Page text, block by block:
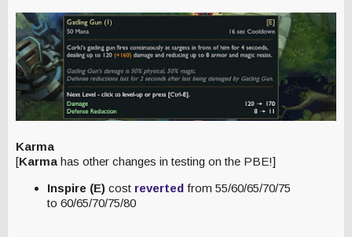
Karma
[Karma has other changes in testing on the PBE!]
Inspire (E) cost reverted from 55/60/65/70/75
to 60/65/70/75/80